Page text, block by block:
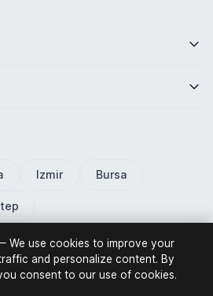
Izmir Bursa
© All rights reserved.
We use cookies to improve your
and personalize content. By
consent to our use of cookies.